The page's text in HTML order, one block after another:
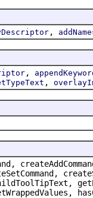
,
,
,